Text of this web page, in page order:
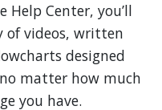
Center, you’ll
videos, written
designed
matter how much
you have.